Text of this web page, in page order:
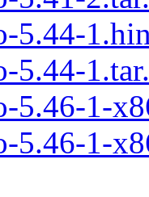
5.44-
5.44-
5.46-1-
5.46-1-